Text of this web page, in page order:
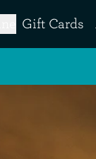
Gift Cards